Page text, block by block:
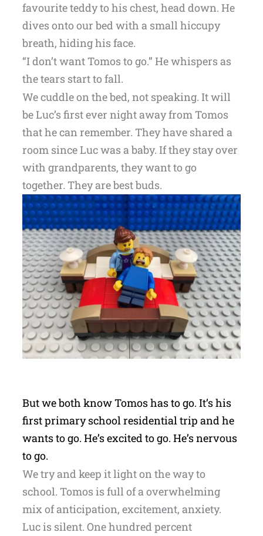
favourite teddy to his chest, head down. He
dives onto our bed with a small hiccupy
breath, hiding his face.
“I don’t want Tomos to go.” He whispers as
the tears start to fall.
We cuddle on the bed, not speaking. It will
be Luc’s first ever night away from Tomos
that he can remember. They have shared a
room since Luc was a baby. If they stay over
with grandparents, they want to go
together. They are best buds.
But we both know Tomos has to go. It’s his
first primary school residential trip and he
wants to go. He’s excited to go. He’s nervous
to go.
We try and keep it light on the way to
school. Tomos is full of a overwhelming
mix of anticipation, excitement, anxiety.
Luc is silent. One hundred percent